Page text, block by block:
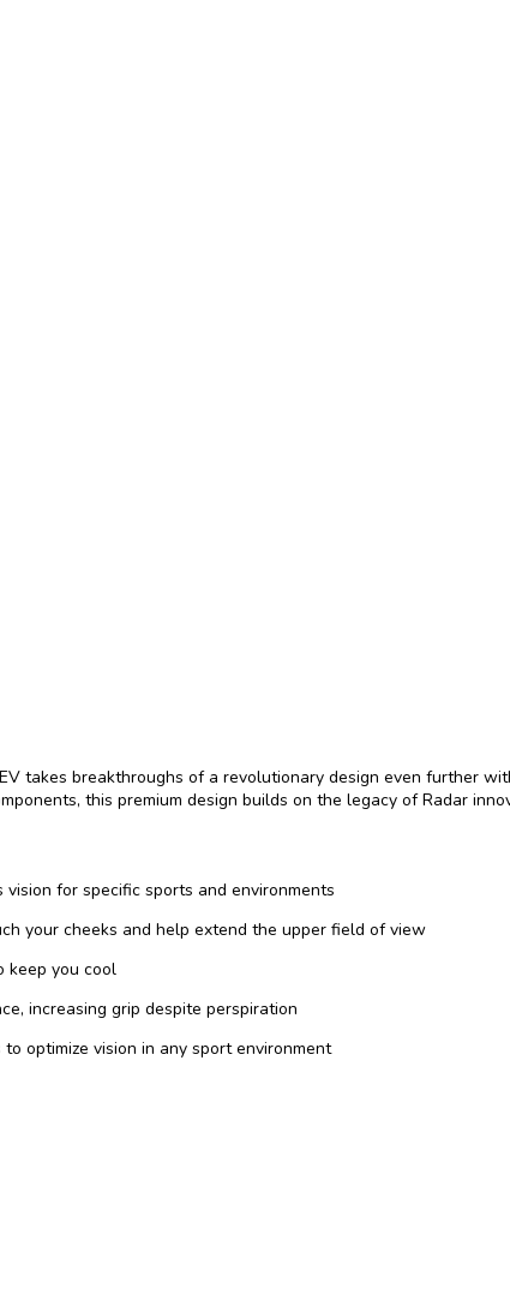
takes breakthroughs of a revolutionary design even further
this premium design builds on the legacy of Radar
for specific sports and environments
your cheeks and help extend the upper field of view
keep you cool
increasing grip despite perspiration
optimize vision in any sport environment